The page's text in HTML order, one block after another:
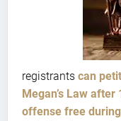
registrants can
Megan’s Law
offense free